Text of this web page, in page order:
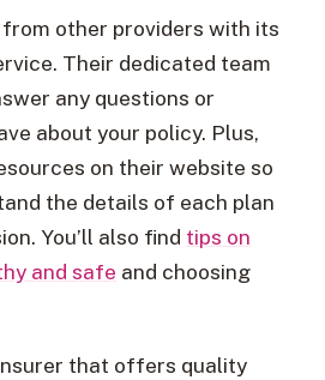
other providers with its
Their dedicated team
any questions or
about your policy. Plus,
on their website so
the details of each plan
You’ll also find tips on
and safe and choosing
that offers quality